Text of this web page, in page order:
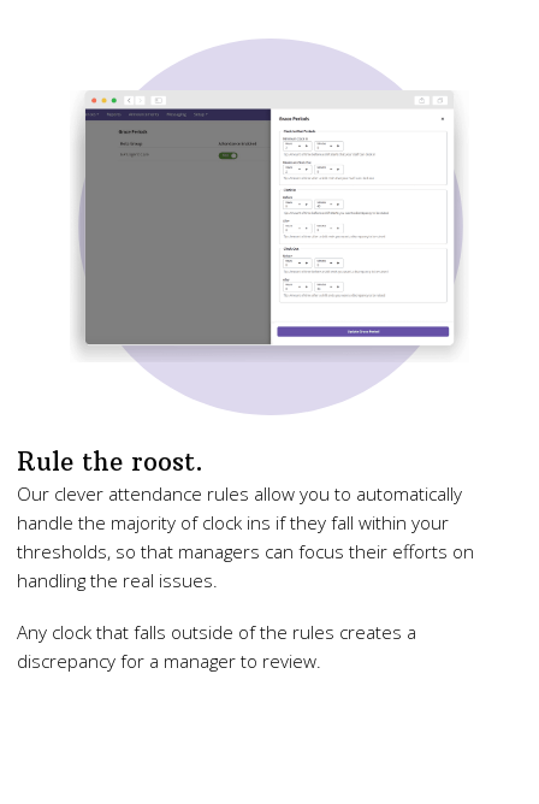
Rule the roost.
Our clever attendance rules allow you to automatically
handle the majority of clock ins if they fall within your
thresholds, so that managers can focus their efforts on
handling the real issues.
Any clock that falls outside of the rules creates a
discrepancy for a manager to review.